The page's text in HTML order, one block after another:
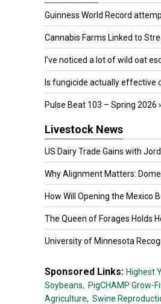
Guinness World Record
Cannabis Farms Linked to
I’ve noticed a lot of wild oat
Is fungicide actually effective
Pulse Beat 103 – Spring 2026 ›
Livestock News
US Dairy Trade Gains with
Why Alignment Matters:
How Will Opening the Mexico
The Queen of Forages Holds
University of Minnesota
Sponsored Links: Highest
Soybeans, PigCHAMP Grow-
Agriculture, Swine